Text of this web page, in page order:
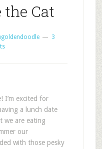
Cat
3
I’m excited for
a lunch date
we are eating
our
with those pesky